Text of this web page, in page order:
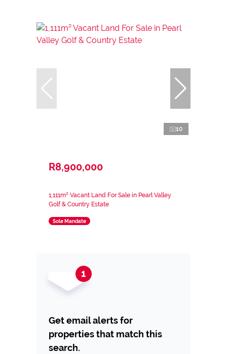
10
R8,900,000
1,111m² Vacant Land For Sale in Pearl Valley
Golf & Country Estate
Sole Mandate
Get email alerts for
properties that match this
search.